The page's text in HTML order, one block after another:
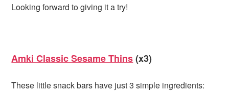
Looking forward to giving it a try!
Amki Classic Sesame Thins(x3)
These little snack bars have just 3 simple ingredients: